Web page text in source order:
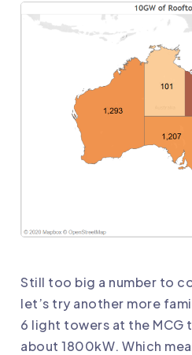
Still too big a number to
let’s try another more
6 light towers at the MCG
about 1800kW. Which